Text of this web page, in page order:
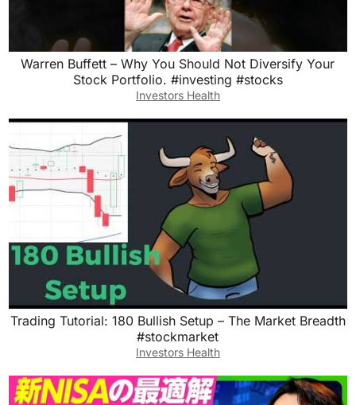
Warren Buffett – Why You Should Not Diversify Your
Stock Portfolio. #investing #stocks
Investors Health
Trading Tutorial: 180 Bullish Setup – The Market Breadth
#stockmarket
Investors Health